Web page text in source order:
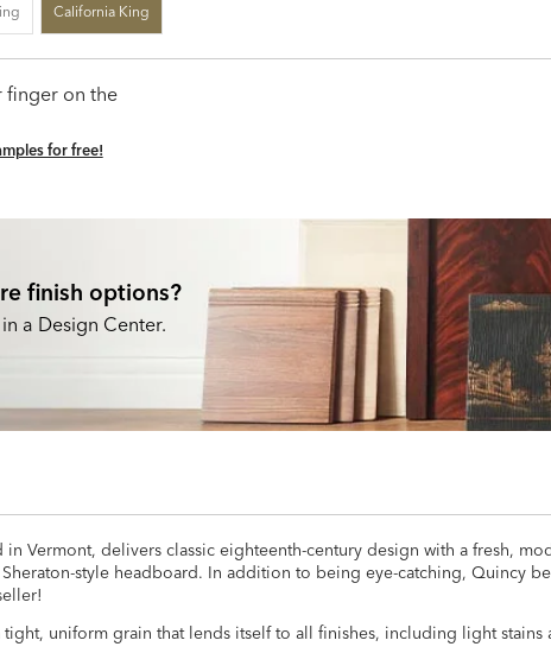
California King
finger on the
for free!
finish options?
a Design Center.
Vermont, delivers classic eighteenth-century design with a fresh,
style headboard. In addition to being eye-catching, Quincy
uniform grain that lends itself to all finishes, including light stains